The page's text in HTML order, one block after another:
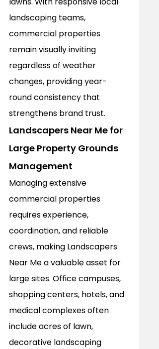
landscaping teams,
commercial properties
remain visually inviting
regardless of weather
changes, providing year-
round consistency that
strengthens brand trust.
Landscapers Near Me for
Large Property Grounds
Management
Managing extensive
commercial properties
requires experience,
coordination, and reliable
crews, making Landscapers
Near Me a valuable asset for
large sites. Office campuses,
shopping centers, hotels, and
medical complexes often
include acres of lawn,
decorative landscaping